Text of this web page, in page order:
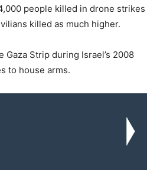
people killed in drone strikes
killed as much higher.
Strip during Israel’s 2008
to house arms.